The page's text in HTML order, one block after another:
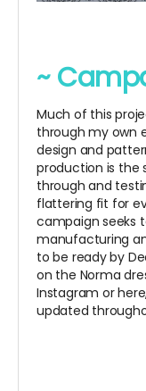
~
Much of this
through my own
design and
production is the
through and
flattering fit for
campaign seeks
manufacturing
to be ready by
on the Norma
Instagram or
updated